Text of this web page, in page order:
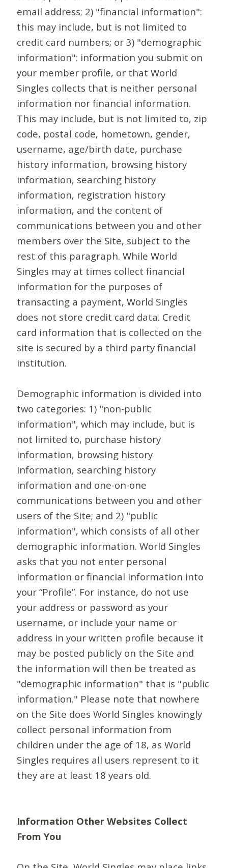
email address; 2) "financial information":
this may include, but is not limited to
credit card numbers; or 3) "demographic
information": information you submit on
your member profile, or that World
Singles collects that is neither personal
information nor financial information.
This may include, but is not limited to, zip
code, postal code, hometown, gender,
username, age/birth date, purchase
history information, browsing history
information, searching history
information, registration history
information, and the content of
communications between you and other
members over the Site, subject to the
rest of this paragraph. While World
Singles may at times collect financial
information for the purposes of
transacting a payment, World Singles
does not store credit card data. Credit
card information that is collected on the
site is secured by a third party financial
institution.
Demographic information is divided into
two categories: 1) "non-public
information", which may include, but is
not limited to, purchase history
information, browsing history
information, searching history
information and one-on-one
communications between you and other
users of the Site; and 2) "public
information", which consists of all other
demographic information. World Singles
asks that you not enter personal
information or financial information into
your “Profile”. For instance, do not use
your address or password as your
username, or include your name or
address in your written profile because it
may be posted publicly on the Site and
the information will then be treated as
"demographic information" that is "public
information." Please note that nowhere
on the Site does World Singles knowingly
collect personal information from
children under the age of 18, as World
Singles requires all users represent to it
they are at least 18 years old.
Information Other Websites Collect
From You